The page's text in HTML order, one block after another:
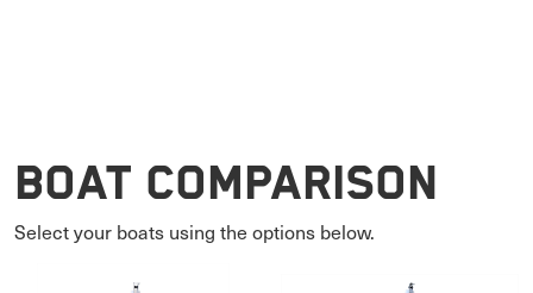
Boat Comparison
Select your boats using the options below.